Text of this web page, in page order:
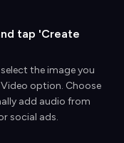
tap 'Create
the image you
option. Choose
add audio from
social ads.